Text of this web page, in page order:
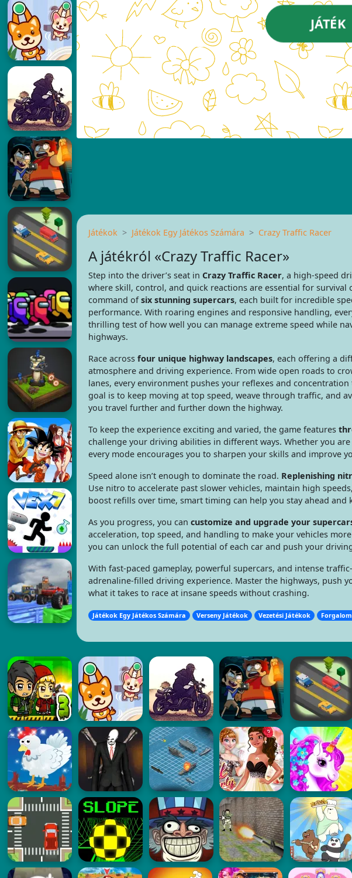
JÁTÉK
Játékok Játékok Egy Játékos Számára Crazy Traffic Racer
A játékról «Crazy Traffic Racer»
Step into the driver’s seat in Crazy Traffic Racer, a high-speed
where skill, control, and quick reactions are essential for survival
command ofsix stunning supercars, each built for incredible
performance. With roaring engines and responsive handling,
thrilling test of how well you can manage extreme speed while
highways.
Race across four unique highway landscapes, each offering a
atmosphere and driving experience. From wide open roads to
lanes, every environment pushes your reflexes and
goal is to keep moving at top speed, weave through traffic, and
you travel further and further down the highway.
To keep the experience exciting and varied, the game features
challenge your driving abilities in different ways. Whether you
every mode encourages you to sharpen your skills and improve
Speed alone isn’t enough to dominate the road. Replenishing
Use nitro to accelerate past slower vehicles, maintain high
boost refills over time, smart timing can help you stay ahead and
As you progress, you can customize and upgrade your
acceleration, top speed, and handling to make your vehicles
you can unlock the full potential of each car and push your
With fast-paced gameplay, powerful supercars, and intense
adrenaline-filled driving experience. Master the highways, push
what it takes to race at insane speeds without crashing.
Játékok Egy Játékos Számára Verseny Játékok Vezetési Játékok